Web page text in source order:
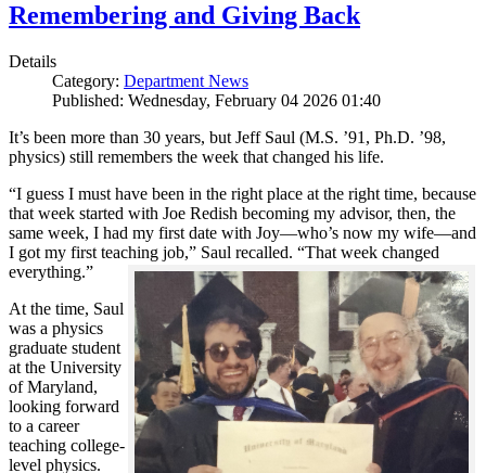
Remembering and Giving Back
Details
Category: Department News
Published: Wednesday, February 04 2026 01:40
It’s been more than 30 years, but Jeff Saul (M.S. ’91, Ph.D. ’98,
physics) still remembers the week that changed his life.
“I guess I must have been in the right place at the right time, because
that week started with Joe Redish becoming my advisor, then, the
same week, I had my first date with Joy—who’s now my wife—and
I got my first teaching job,” Saul recalled. “That week changed
everything.”
At the time, Saul
was a physics
graduate student
at the University
of Maryland,
looking forward
to a career
teaching college-
level physics.